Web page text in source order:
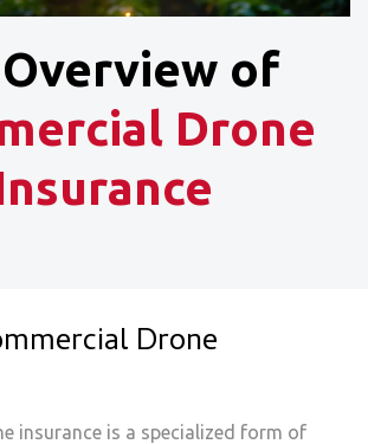
of
Drone
Drone
insurance is a specialized form of